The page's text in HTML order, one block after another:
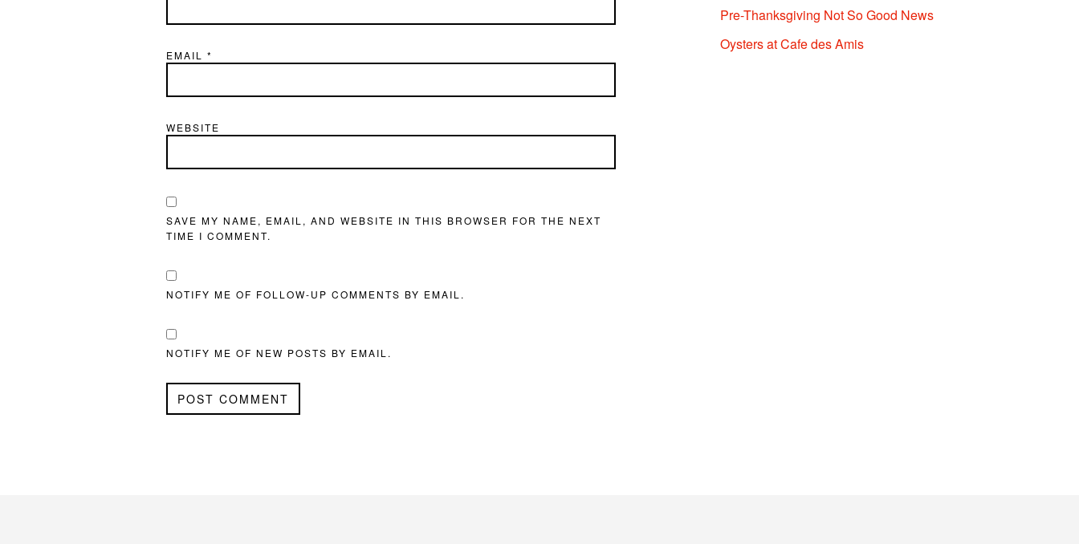
EMAIL *
WEBSITE
SAVE MY NAME, EMAIL, AND WEBSITE IN THIS BROWSER FOR THE NEXT
TIME I COMMENT.
NOTIFY ME OF FOLLOW-UP COMMENTS BY EMAIL.
NOTIFY ME OF NEW POSTS BY EMAIL.
Pre-Thanksgiving Not So Good News
Oysters at Cafe des Amis